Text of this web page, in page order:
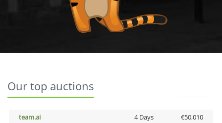
Our top auctions
team.ai 4 Days
€50,010